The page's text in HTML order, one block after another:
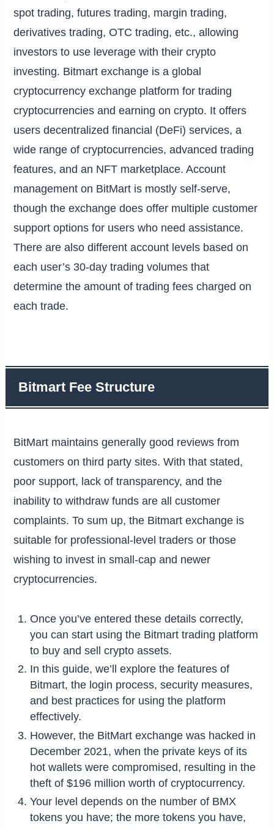
spot trading, futures trading, margin trading,
derivatives trading, OTC trading, etc., allowing
investors to use leverage with their crypto
investing. Bitmart exchange is a global
cryptocurrency exchange platform for trading
cryptocurrencies and earning on crypto. It offers
users decentralized financial (DeFi) services, a
wide range of cryptocurrencies, advanced trading
features, and an NFT marketplace. Account
management on BitMart is mostly self-serve,
though the exchange does offer multiple customer
support options for users who need assistance.
There are also different account levels based on
each user’s 30-day trading volumes that
determine the amount of trading fees charged on
each trade.
Bitmart Fee Structure
BitMart maintains generally good reviews from
customers on third party sites. With that stated,
poor support, lack of transparency, and the
inability to withdraw funds are all customer
complaints. To sum up, the Bitmart exchange is
suitable for professional-level traders or those
wishing to invest in small-cap and newer
cryptocurrencies.
Once you’ve entered these details correctly,
you can start using the Bitmart trading platform
to buy and sell crypto assets.
In this guide, we’ll explore the features of
Bitmart, the login process, security measures,
and best practices for using the platform
effectively.
However, the BitMart exchange was hacked in
December 2021, when the private keys of its
hot wallets were compromised, resulting in the
theft of $196 million worth of cryptocurrency.
Your level depends on the number of BMX
tokens you have; the more tokens you have,